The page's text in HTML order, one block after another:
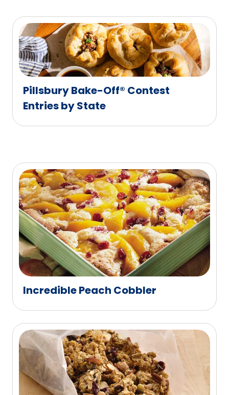
Pillsbury Bake-Off® Contest
Entries by State
Incredible Peach Cobbler